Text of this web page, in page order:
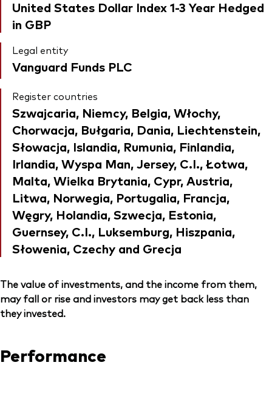
United States Dollar Index 1-3 Year Hedged
in GBP
Legal entity
Vanguard Funds PLC
Register countries
Szwajcaria, Niemcy, Belgia, Włochy,
Chorwacja, Bułgaria, Dania, Liechtenstein,
Słowacja, Islandia, Rumunia, Finlandia,
Irlandia, Wyspa Man, Jersey, C.I., Łotwa,
Malta, Wielka Brytania, Cypr, Austria,
Litwa, Norwegia, Portugalia, Francja,
Węgry, Holandia, Szwecja, Estonia,
Guernsey, C.I., Luksemburg, Hiszpania,
Słowenia, Czechy and Grecja
The value of investments, and the income from them,
may fall or rise and investors may get back less than
they invested.
Performance